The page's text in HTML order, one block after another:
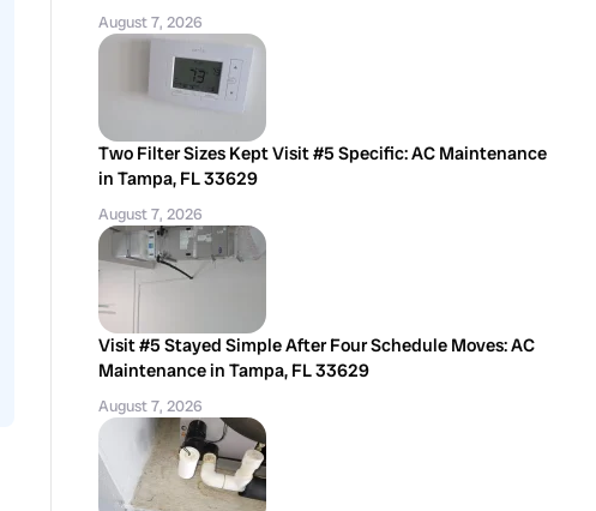
August 7, 2026
Two Filter Sizes Kept Visit #5 Specific: AC Maintenance
in Tampa, FL 33629
August 7, 2026
Visit #5 Stayed Simple After Four Schedule Moves: AC
Maintenance in Tampa, FL 33629
August 7, 2026